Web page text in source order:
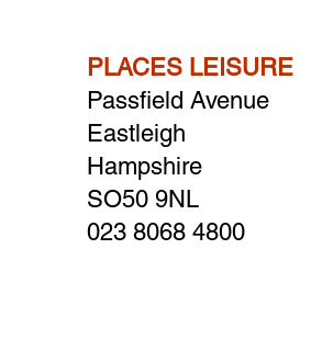
PLACES LEISURE
Passfield Avenue
Eastleigh
Hampshire
​SO50 9NL
023 8068 4800